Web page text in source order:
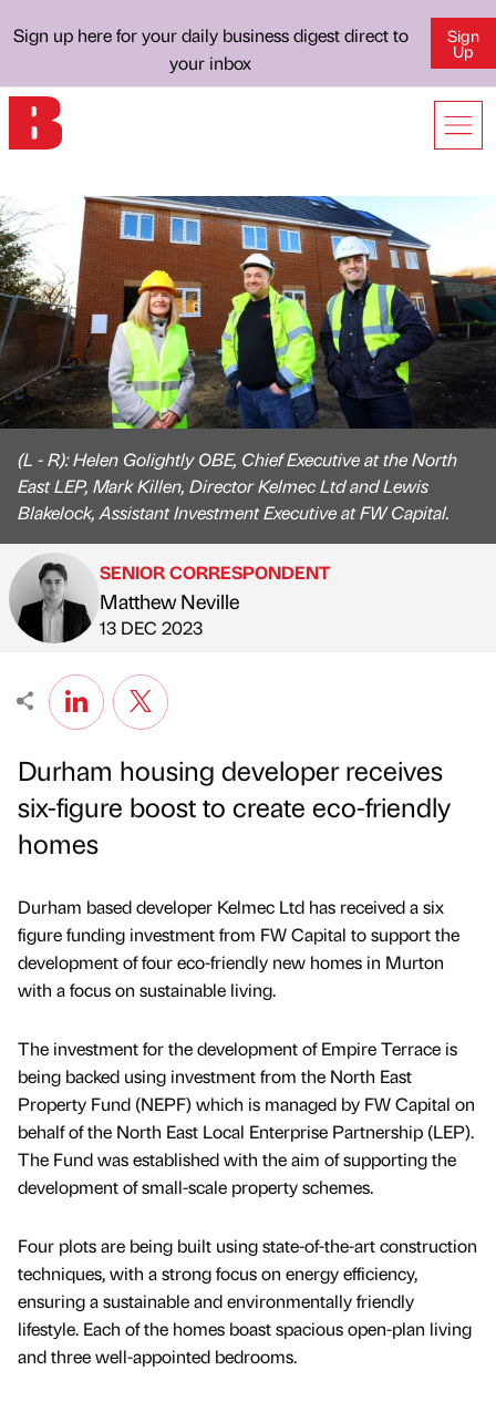
Sign up here for your daily business digest direct to
your inbox
Sign
Up
(L - R): Helen Golightly OBE, Chief Executive at the North
East LEP, Mark Killen, Director Kelmec Ltd and Lewis
Blakelock, Assistant Investment Executive at FW Capital.
Published by
SENIOR CORRESPONDENT
Matthew Neville
on
13 DEC 2023
Durham housing developer receives
six-figure boost to create eco-friendly
homes
Durham based developer Kelmec Ltd has received a six
figure funding investment from FW Capital to support the
development of four eco-friendly new homes in Murton
with a focus on sustainable living.
The investment for the development of Empire Terrace is
being backed using investment from the North East
Property Fund (NEPF) which is managed by FW Capital on
behalf of the North East Local Enterprise Partnership (LEP).
The Fund was established with the aim of supporting the
development of small-scale property schemes.
Four plots are being built using state-of-the-art construction
techniques, with a strong focus on energy efficiency,
ensuring a sustainable and environmentally friendly
lifestyle. Each of the homes boast spacious open-plan living
and three well-appointed bedrooms.